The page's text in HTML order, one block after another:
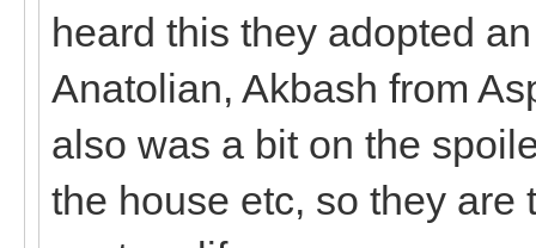
heard this they adopted
Anatolian, Akbash from
also was a bit on the
the house etc, so they are